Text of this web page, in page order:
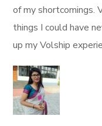
of my shortcomings.
things I could have
up my Volship